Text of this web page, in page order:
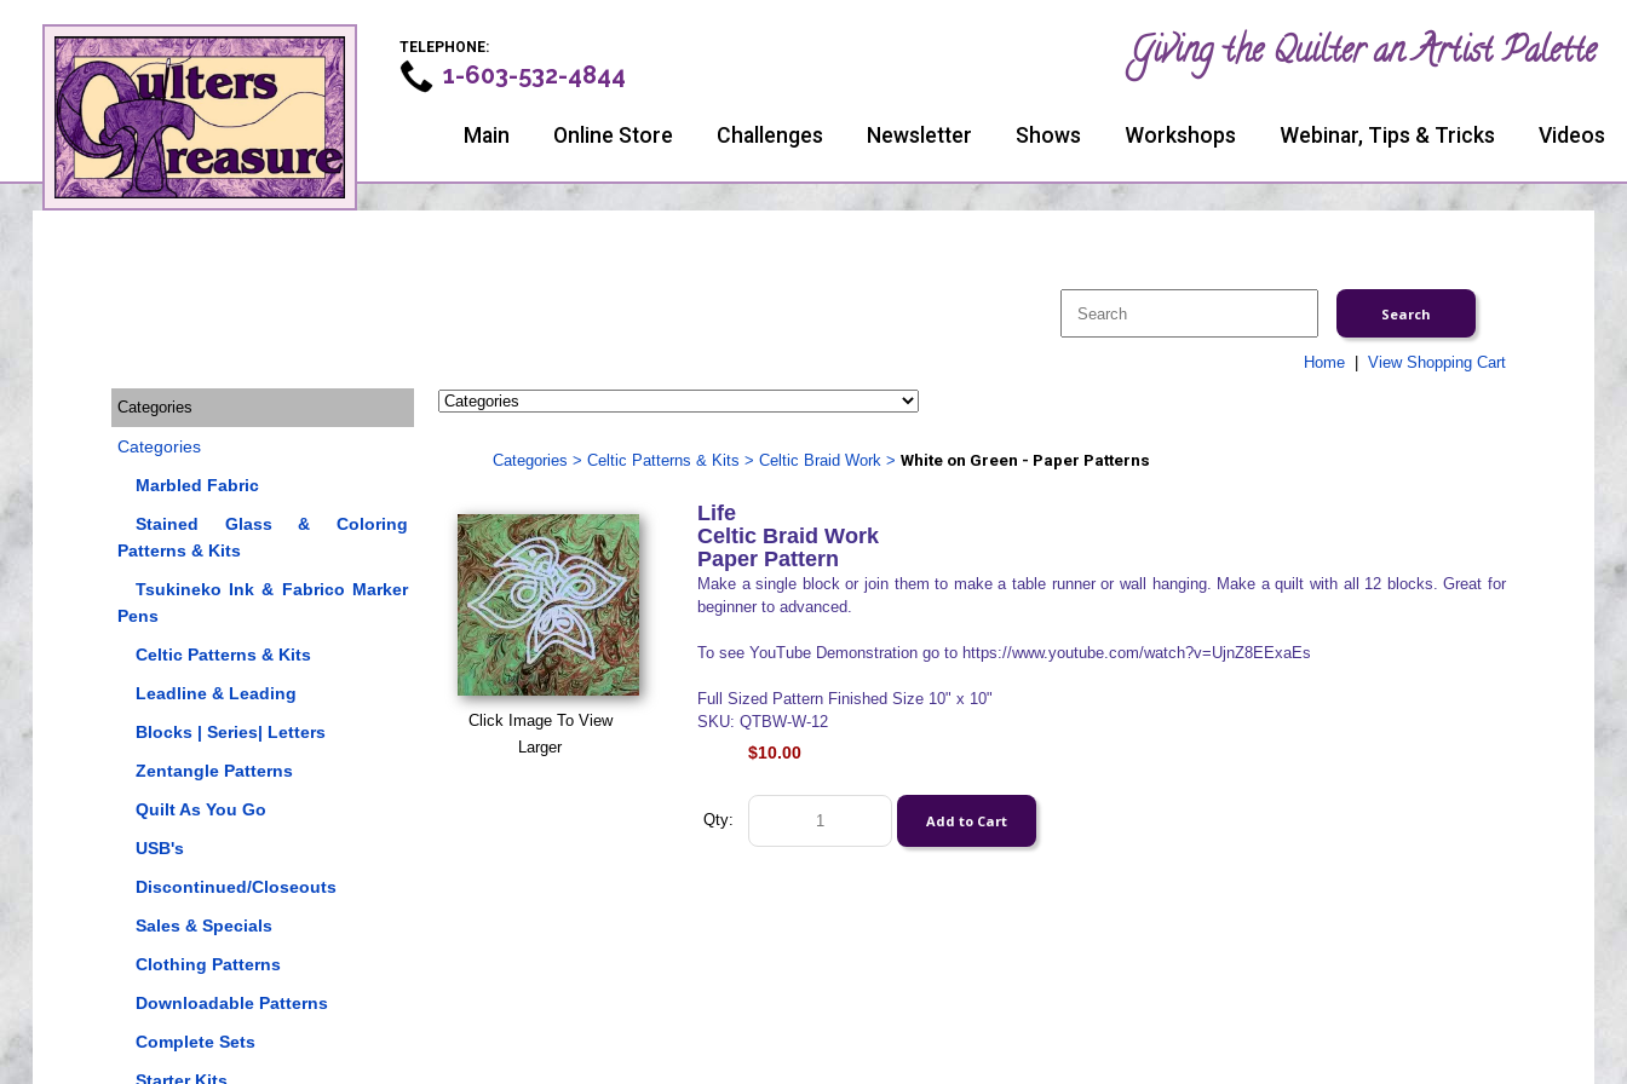
TELEPHONE:
1-603-532-4844 Giving the Quilter an Artist Palette
Main Online Store Challenges Newsletter Shows Workshops Webinar, Tips & Tricks Videos
Home| View Shopping Cart
Categories
Categories
Marbled Fabric
Stained Glass & Coloring
Patterns & Kits
Tsukineko Ink & Fabrico Marker
Pens
Celtic Patterns & Kits
Leadline & Leading
Blocks | Series| Letters
Zentangle Patterns
Quilt As You Go
USB's
Discontinued/Closeouts
Sales & Specials
Clothing Patterns
Downloadable Patterns
Complete Sets
Categories > Celtic Patterns & Kits > Celtic Braid Work> White on Green - Paper Patterns
Click Image To View
Larger
Life
Celtic Braid Work
Paper Pattern
Make a single block or join them to make a table runner or wall hanging. Make a quilt with all 12 blocks. Great for
beginner to advanced.
To see YouTube Demonstration go to https://www.youtube.com/watch?v=UjnZ8EExaEs
Full Sized Pattern Finished Size 10" x 10"
SKU: QTBW-W-12
$10.00
Qty: